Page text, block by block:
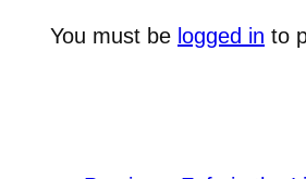
You must be logged in to